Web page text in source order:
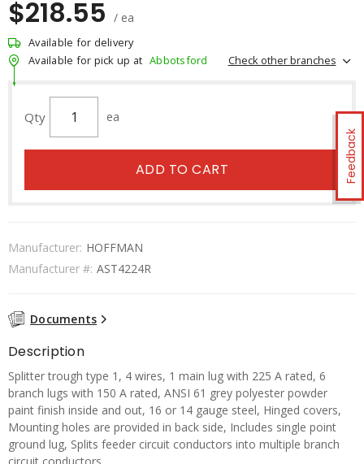
Feedback
$218.55 / ea
Available for delivery
Available for pick up at Abbotsford Check other branches
Qty ea
ADD TO CART
Manufacturer: HOFFMAN
Manufacturer #: AST4224R
Documents
Description
Splitter trough type 1, 4 wires, 1 main lug with 225 A rated, 6
branch lugs with 150 A rated, ANSI 61 grey polyester powder
paint finish inside and out, 16 or 14 gauge steel, Hinged covers,
Mounting holes are provided in back side, Includes single point
ground lug, Splits feeder circuit conductors into multiple branch